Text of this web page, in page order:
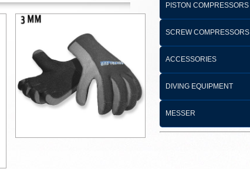
PISTON COMPRESSORS
SCREW COMPRESSORS
ACCESSORIES
DIVING EQUIPMENT
MESSER